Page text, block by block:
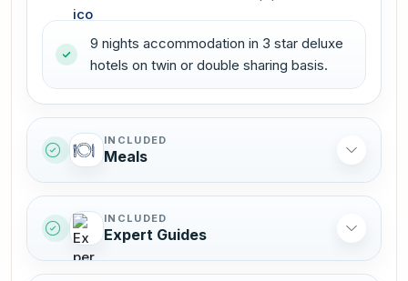
9 nights accommodation in 3 star deluxe
hotels on twin or double sharing basis.
INCLUDED
Meals
INCLUDED
Expert Guides